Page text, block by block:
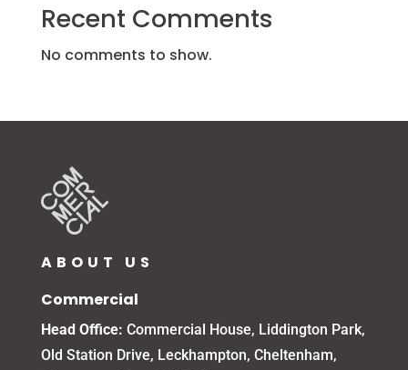
Recent Comments
No comments to show.
ABOUT US
Commercial
Head Office: Commercial House, Liddington Park,
Old Station Drive, Leckhampton, Cheltenham,